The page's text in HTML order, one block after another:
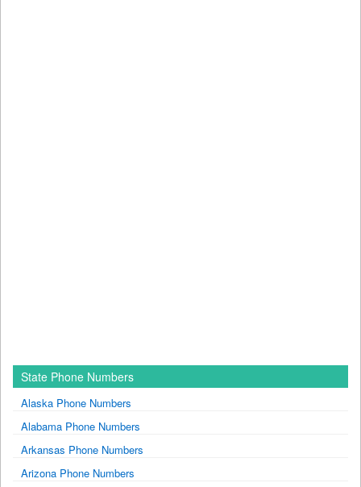
State Phone Numbers
Alaska Phone Numbers
Alabama Phone Numbers
Arkansas Phone Numbers
Arizona Phone Numbers